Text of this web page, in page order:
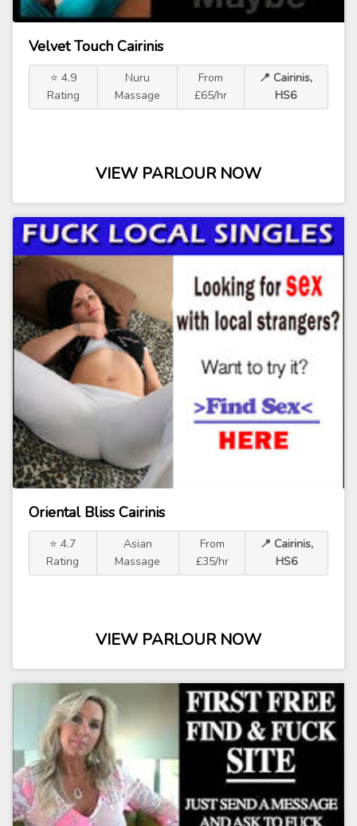
Velvet Touch Cairinis
⭐ 4.9
Rating
Nuru
Massage
From
£65/hr
📍 Cairinis,
HS6
VIEW PARLOUR NOW
Oriental Bliss Cairinis
⭐ 4.7
Rating
Asian
Massage
From
£35/hr
📍 Cairinis,
HS6
VIEW PARLOUR NOW